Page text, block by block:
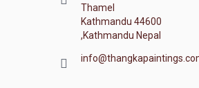
Thamel
Kathmandu 44600
,Kathmandu Nepal